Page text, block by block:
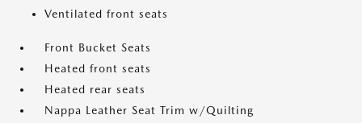
Ventilated front seats
Front Bucket Seats
Heated front seats
Heated rear seats
Nappa Leather Seat Trim w/Quilting